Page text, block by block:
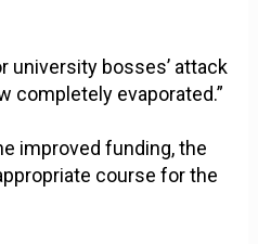
university bosses’ attack
completely evaporated.”
improved funding, the
course for the